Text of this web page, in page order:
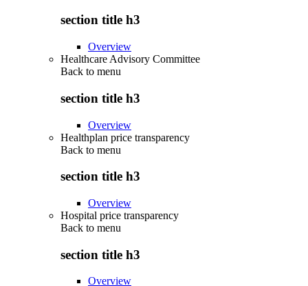
section title h3
Overview
Healthcare Advisory Committee
Back to menu
section title h3
Overview
Healthplan price transparency
Back to menu
section title h3
Overview
Hospital price transparency
Back to menu
section title h3
Overview